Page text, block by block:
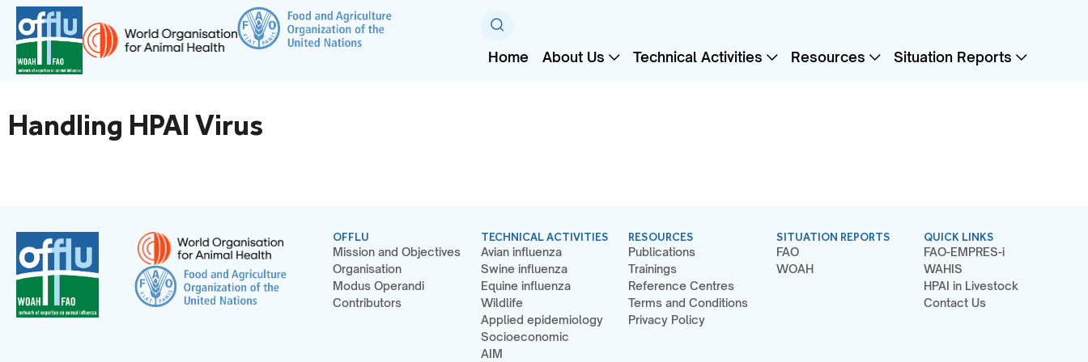
Home About Us Technical Activities Resources Situation Reports
Handling HPAI Virus
OFFLU
Mission and Objectives
Organisation
Modus Operandi
Contributors
TECHNICAL ACTIVITIES
Avian influenza
Swine influenza
Equine influenza
Wildlife
Applied epidemiology
Socioeconomic
AIM
RESOURCES
Publications
Trainings
Reference Centres
Terms and Conditions
Privacy Policy
SITUATION REPORTS
FAO
WOAH
QUICK LINKS
FAO-EMPRES-i
WAHIS
HPAI in Livestock
Contact Us